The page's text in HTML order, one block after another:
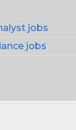
jobs
jobs